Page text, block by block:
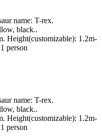
name: T-rex.
black..
Height(customizable): 1.2m-
person
name: T-rex.
black..
Height(customizable): 1.2m-
person